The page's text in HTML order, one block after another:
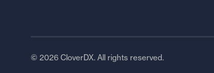
© 2026 CloverDX. All rights reserved.